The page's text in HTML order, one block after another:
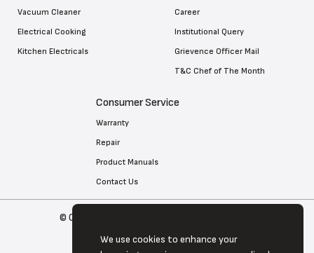
Vacuum Cleaner
Electrical Cooking
Kitchen Electricals
Career
Institutional Query
Grievence Officer Mail
T&C Chef of The Month
Consumer Service
Warranty
Repair
Product Manuals
Contact Us
© Copyright 2026 Tefal . All Rights Reserved
We use cookies to enhance your